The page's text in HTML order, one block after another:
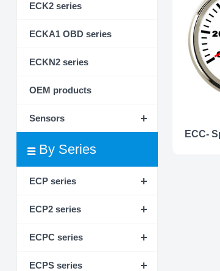
ECK2 series
ECKA1 OBD series
ECKN2 series
OEM products
Sensors
By Series
ECP series
ECP2 series
ECPC series
ECPS series